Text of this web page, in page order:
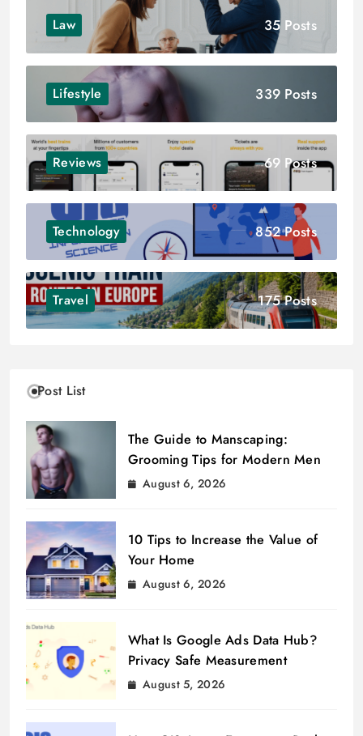
Law 35 Posts
Lifestyle 339 Posts
Reviews 69 Posts
Technology 852 Posts
Travel 175 Posts
Post List
The Guide to Manscaping:
Grooming Tips for Modern Men
August 6, 2026
10 Tips to Increase the Value of
Your Home
August 6, 2026
What Is Google Ads Data Hub?
Privacy Safe Measurement
August 5, 2026